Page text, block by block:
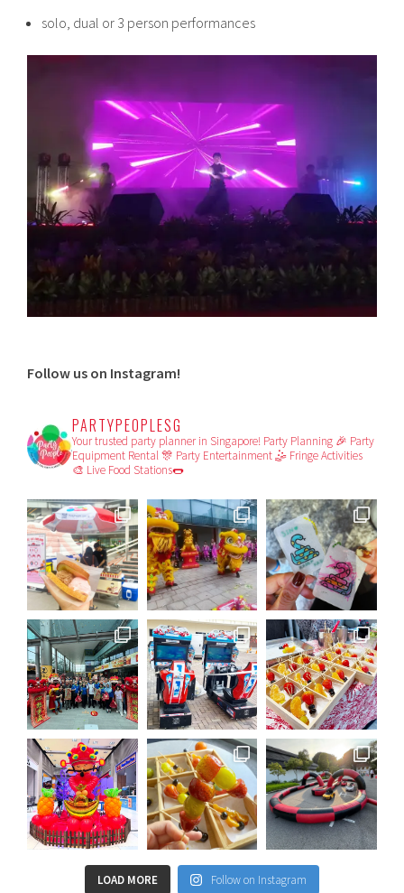
solo, dual or 3 person performances
Follow us on Instagram!
PARTYPEOPLESG
Your trusted party planner in Singapore! Party Planning 🎉 Party
Equipment Rental 🎊 Party Entertainment 🤹 Fringe Activities
🎨 Live Food Stations🌭
LOAD MORE Follow on Instagram